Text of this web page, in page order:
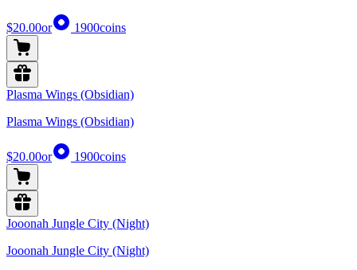
$20.00or 1900coins
Plasma Wings (Obsidian)
Plasma Wings (Obsidian)
$20.00or 1900coins
Jooonah Jungle City (Night)
Jooonah Jungle City (Night)